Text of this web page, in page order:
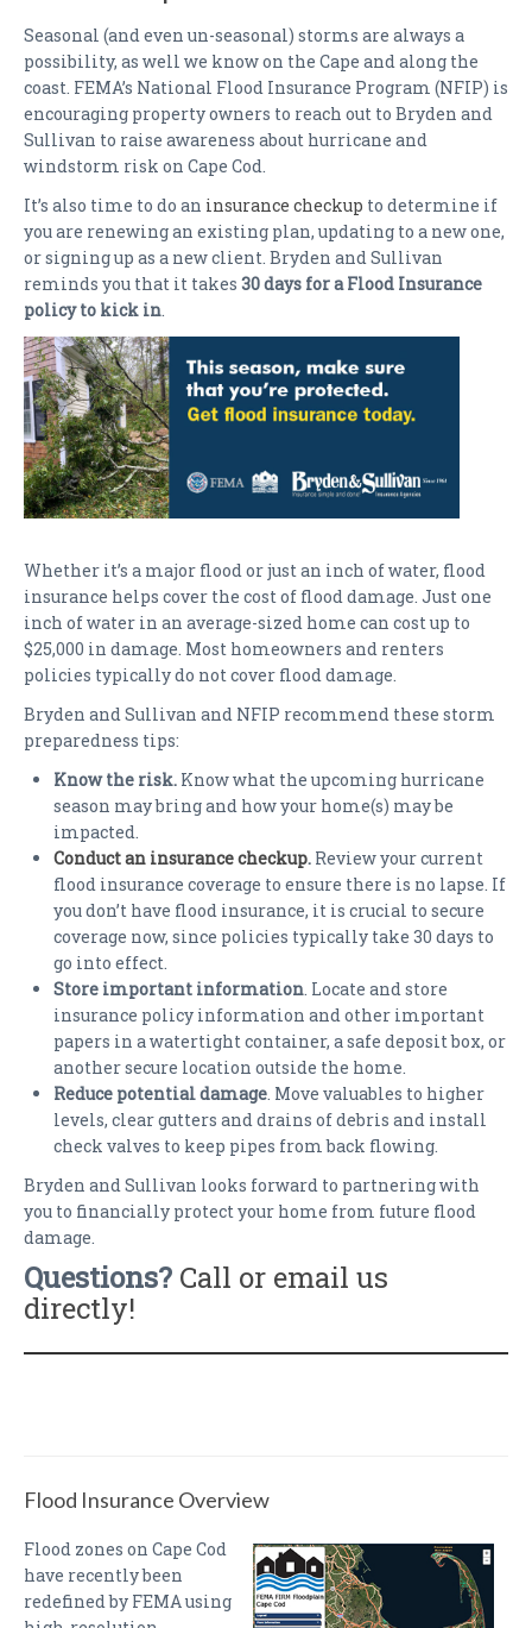
Seasonal (and even un-seasonal) storms are always a
possibility, as well we know on the Cape and along the
coast. FEMA’s National Flood Insurance Program (NFIP) is
encouraging property owners to reach out to Bryden and
Sullivan to raise awareness about hurricane and
windstorm risk on Cape Cod.
It’s also time to do an insurance checkup to determine if
you are renewing an existing plan, updating to a new one,
or signing up as a new client. Bryden and Sullivan
reminds you that it takes 30 days for a Flood Insurance
policy to kick in.
Whether it’s a major flood or just an inch of water, flood
insurance helps cover the cost of flood damage. Just one
inch of water in an average-sized home can cost up to
$25,000 in damage. Most homeowners and renters
policies typically do not cover flood damage.
Bryden and Sullivan and NFIP recommend these storm
preparedness tips:
Know the risk. Know what the upcoming hurricane
season may bring and how your home(s) may be
impacted.
Conduct an insurance checkup. Review your current
flood insurance coverage to ensure there is no lapse. If
you don’t have flood insurance, it is crucial to secure
coverage now, since policies typically take 30 days to
go into effect.
Store important information. Locate and store
insurance policy information and other important
papers in a watertight container, a safe deposit box, or
another secure location outside the home.
Reduce potential damage. Move valuables to higher
levels, clear gutters and drains of debris and install
check valves to keep pipes from back flowing.
Bryden and Sullivan looks forward to partnering with
you to financially protect your home from future flood
damage.
Questions? Call or email us
directly!
Flood Insurance Overview
Flood zones on Cape Cod
have recently been
redefined by FEMA using